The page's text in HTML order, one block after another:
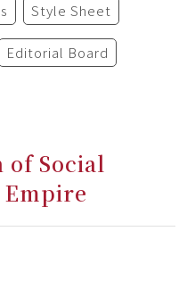
Style Sheet
Editorial Board
of Social